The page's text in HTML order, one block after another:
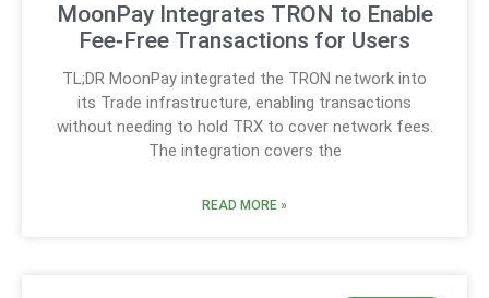
MoonPay Integrates TRON to Enable
Fee‑Free Transactions for Users
TL;DR MoonPay integrated the TRON network into
its Trade infrastructure, enabling transactions
without needing to hold TRX to cover network fees.
The integration covers the
READ MORE »